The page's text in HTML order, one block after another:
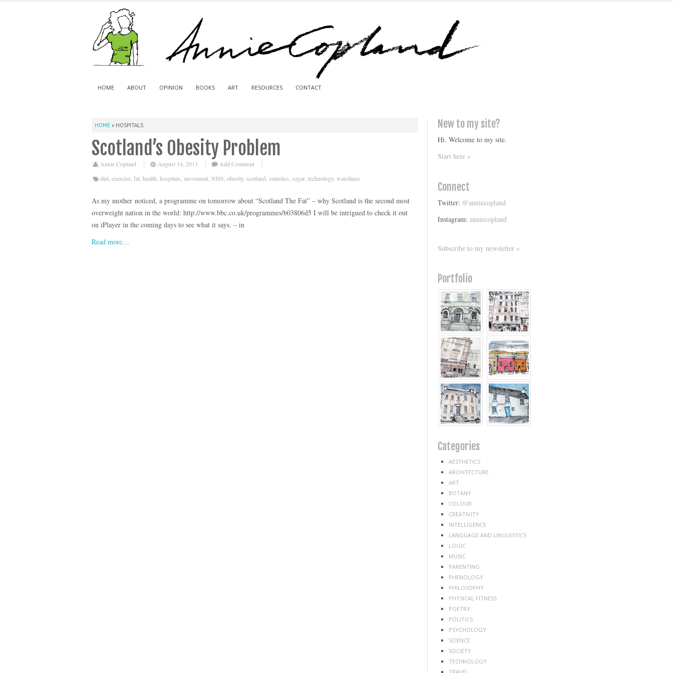
HOME ABOUT OPINION BOOKS ART RESOURCES CONTACT
HOME » HOSPITALS
Scotland’s Obesity Problem
Annie Copland August 14, 2013
Add Comment
diet exercise fat health hospitals movement NHS obesity, scotland statistics sugar technology, waistlines
As my mother noticed, a programme on tomorrow about “Scotland The Fat” – why Scotland is the second most
overweight nation in the world: http://www.bbc.co.uk/programmes/b03806d5 I will be intrigued to check it out
on iPlayer in the coming days to see what it says. – in
Read more…
New to my site?
Hi. Welcome to my site.
Start here »
Connect
Twitter: @anniecopland
Instagram:anniecopland
Subscribe to my newsletter »
Portfolio
Categories
AESTHETICS
ARCHITECTURE
ART
BOTANY
COLOUR
CREATIVITY
INTELLIGENCE
LANGUAGE AND LINGUISTICS
LOGIC
MUSIC
PARENTING
PHENOLOGY
PHILOSOPHY
PHYSICAL FITNESS
POETRY
POLITICS
PSYCHOLOGY
SCIENCE
SOCIETY
TECHNOLOGY